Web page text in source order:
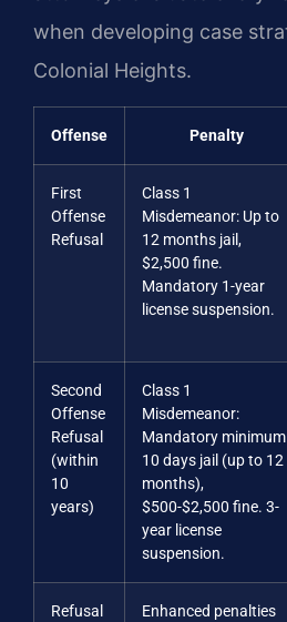
when developing case
Colonial Heights.
Offense Penalty
First
Offense
Refusal
Class 1
Misdemeanor: Up to
12 months jail,
$2,500 fine.
Mandatory 1-year
license suspension.
Second
Offense
Refusal
(within
10
years)
Class 1
Misdemeanor:
Mandatory minimum
10 days jail (up to 12
months),
$500-$2,500 fine. 3-
year license
suspension.
Refusal
Enhanced penalties